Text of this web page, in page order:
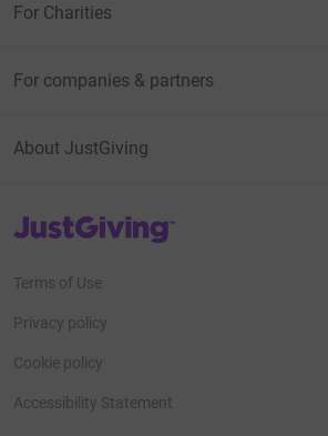
For Charities
For companies & partners
About JustGiving
JustGiving’s homepage
Terms of Use
Privacy policy
Cookie policy
Accessibility Statement